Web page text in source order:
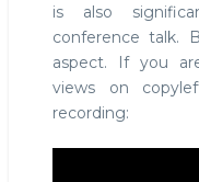
is also
conference talk.
aspect. If you
views on
recording: